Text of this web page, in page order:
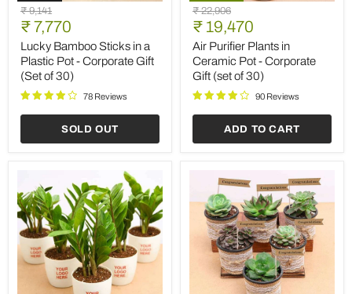
Lucky
Bamboo
Sticks
in
a
Plastic
Pot
Gift
of
Original
price
₹ 9,141
Current
price
₹ 7,770
Lucky Bamboo Sticks in a
Plastic Pot - Corporate Gift
(Set of 30)
78 Reviews
SOLD OUT
Air
Purifier
Plants
in
Ceramic
Pot
Corporate
(set
30)
Original
price
₹ 22,906
Current
price
₹ 19,470
Air Purifier Plants in
Ceramic Pot - Corporate
Gift (set of 30)
90 Reviews
ADD TO CART